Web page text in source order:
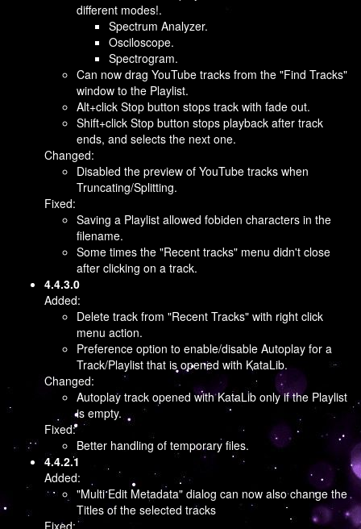
different modes!.
Spectrum Analyzer.
Osciloscope.
Spectrogram.
Can now drag YouTube tracks from the "Find Tracks"
window to the Playlist.
Alt+click Stop button stops track with fade out.
Shift+click Stop button stops playback after track
ends, and selects the next one.
Changed:
Disabled the preview of YouTube tracks when
Truncating/Splitting.
Fixed:
Saving a Playlist allowed fobiden characters in the
filename.
Some times the "Recent tracks" menu didn't close
after clicking on a track.
4.4.3.0
Added:
Delete track from "Recent Tracks" with right click
menu action.
Preference option to enable/disable Autoplay for a
Track/Playlist that is opened with KataLib.
Changed:
Autoplay track opened with KataLib only if the Playlist
is empty.
Fixed:
Better handling of temporary files.
4.4.2.1
Added:
"Multi Edit Metadata" dialog can now also change the
Titles of the selected tracks
Fixed: